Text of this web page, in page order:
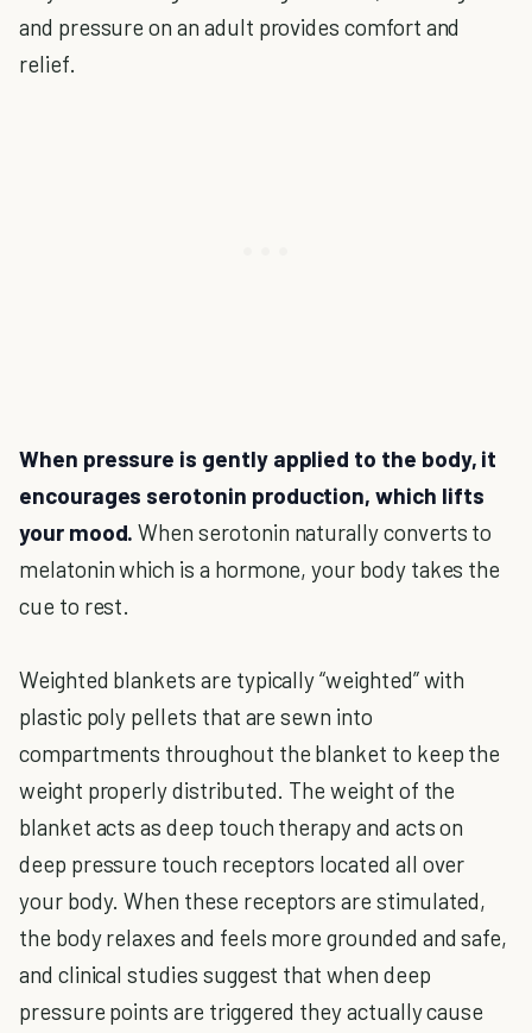
and pressure on an adult provides comfort and
relief.
When pressure is gently applied to the body, it
encourages serotonin production, which lifts
your mood. When serotonin naturally converts to
melatonin which is a hormone, your body takes the
cue to rest.
Weighted blankets are typically “weighted” with
plastic poly pellets that are sewn into
compartments throughout the blanket to keep the
weight properly distributed. The weight of the
blanket acts as deep touch therapy and acts on
deep pressure touch receptors located all over
your body. When these receptors are stimulated,
the body relaxes and feels more grounded and safe,
and clinical studies suggest that when deep
pressure points are triggered they actually cause